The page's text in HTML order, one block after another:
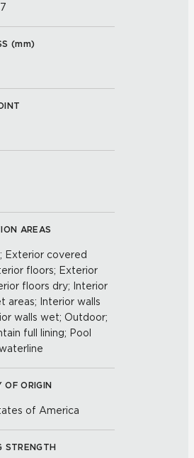
(mm)
AREAS
Exterior covered
floors; Exterior
floors dry; Interior
areas; Interior walls
walls wet; Outdoor;
full lining; Pool
OF ORIGIN
of America
STRENGTH